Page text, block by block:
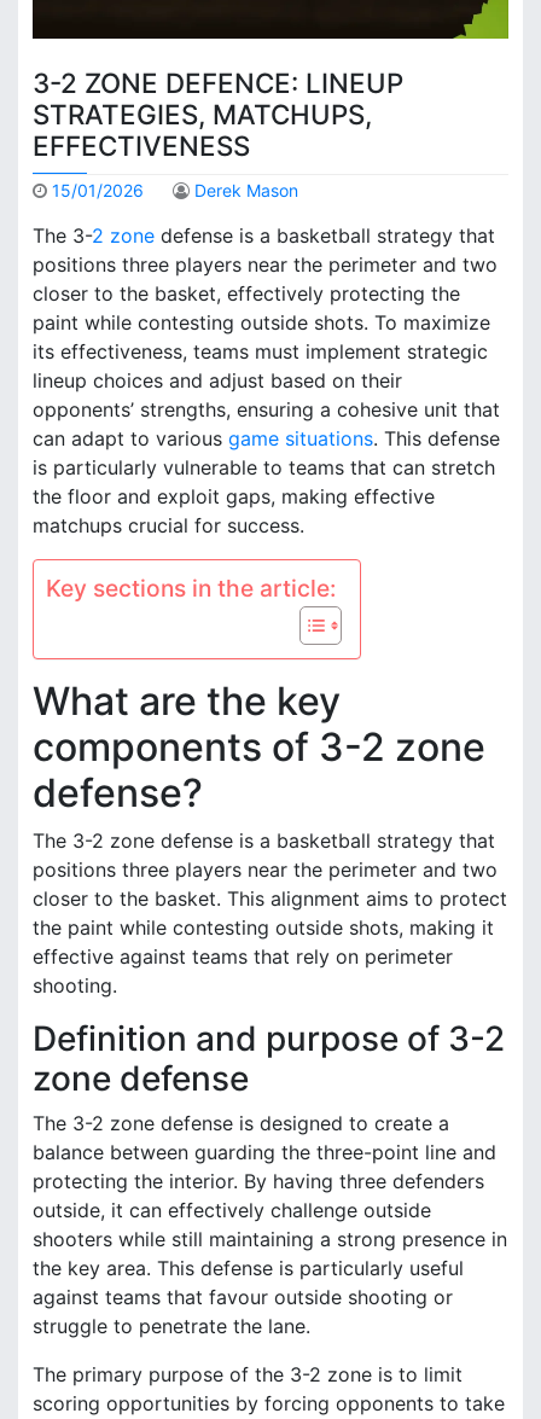
3-2 ZONE DEFENCE: LINEUP
STRATEGIES, MATCHUPS,
EFFECTIVENESS
15/01/2026 Derek Mason
The 3-2 zone defense is a basketball strategy that
positions three players near the perimeter and two
closer to the basket, effectively protecting the
paint while contesting outside shots. To maximize
its effectiveness, teams must implement strategic
lineup choices and adjust based on their
opponents’ strengths, ensuring a cohesive unit that
can adapt to various game situations. This defense
is particularly vulnerable to teams that can stretch
the floor and exploit gaps, making effective
matchups crucial for success.
Key sections in the article:
What are the key
components of 3-2 zone
defense?
The 3-2 zone defense is a basketball strategy that
positions three players near the perimeter and two
closer to the basket. This alignment aims to protect
the paint while contesting outside shots, making it
effective against teams that rely on perimeter
shooting.
Definition and purpose of 3-2
zone defense
The 3-2 zone defense is designed to create a
balance between guarding the three-point line and
protecting the interior. By having three defenders
outside, it can effectively challenge outside
shooters while still maintaining a strong presence in
the key area. This defense is particularly useful
against teams that favour outside shooting or
struggle to penetrate the lane.
The primary purpose of the 3-2 zone is to limit
scoring opportunities by forcing opponents to take